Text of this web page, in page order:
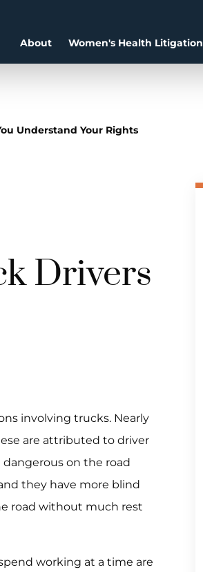
About Women's Health Litigation
Understand Your Rights
Drivers
involving trucks. Nearly
are attributed to driver
dangerous on the road
they have more blind
road without much rest
working at a time are